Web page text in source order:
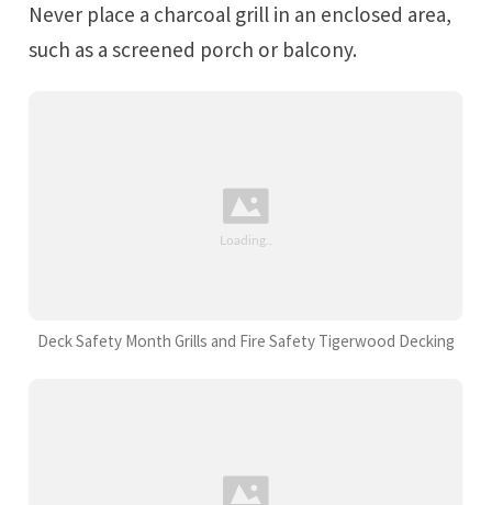
Never place a charcoal grill in an enclosed area,
such as a screened porch or balcony.
Deck Safety Month Grills and Fire Safety Tigerwood Decking